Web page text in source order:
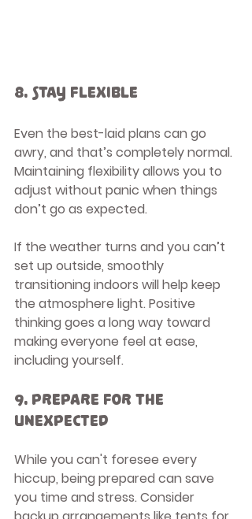
8. Stay Flexible
Even the best-laid plans can go
awry, and that’s completely normal.
Maintaining flexibility allows you to
adjust without panic when things
don’t go as expected.
If the weather turns and you can’t
set up outside, smoothly
transitioning indoors will help keep
the atmosphere light. Positive
thinking goes a long way toward
making everyone feel at ease,
including yourself.
9. Prepare for the
Unexpected
While you can't foresee every
hiccup, being prepared can save
you time and stress. Consider